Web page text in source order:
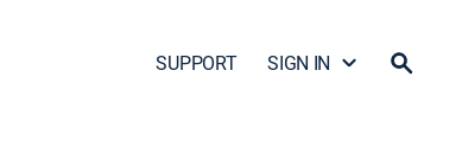
SUPPORT SIGN IN